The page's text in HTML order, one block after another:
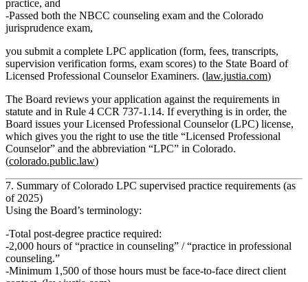
practice, and
Passed both the NBCC counseling exam and the Colorado
jurisprudence exam,
you submit a complete LPC application (form, fees, transcripts,
supervision verification forms, exam scores) to the State Board of
Licensed Professional Counselor Examiners. (law.justia.com)
The Board reviews your application against the requirements in
statute and in Rule 4 CCR 737‑1.14. If everything is in order, the
Board issues yourLicensed Professional Counselor (LPC) license,
which gives you the right to use the title “Licensed Professional
Counselor” and the abbreviation “LPC” in Colorado.
(colorado.public.law)
7. Summary of Colorado LPC supervised practice requirements (as
of 2025)
Using the Board’s terminology:
Total post‑degree practice required:
2,000 hours of “practice in counseling” / “practice in professional
counseling.”
Minimum 1,500 of those hours must be face‑to‑face direct client